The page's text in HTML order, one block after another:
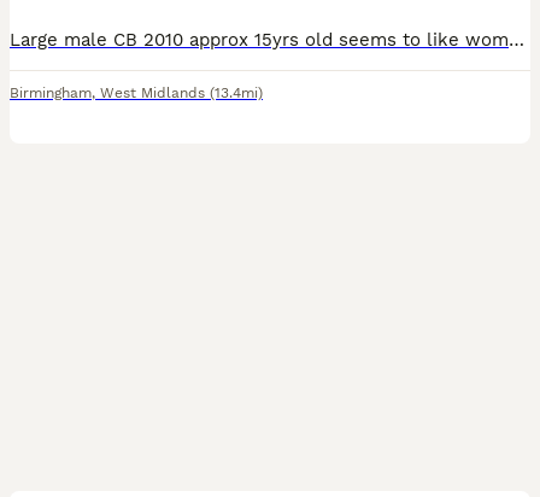
Large male CB 2010 approx 15yrs old seems to like women to men. Can be viv aggressive but once out he is fine. Eats medium rate every 15 - 20 days. Sheds and toilets very well in perfect health. Appro
Birmingham, West Midlands (13.4mi)